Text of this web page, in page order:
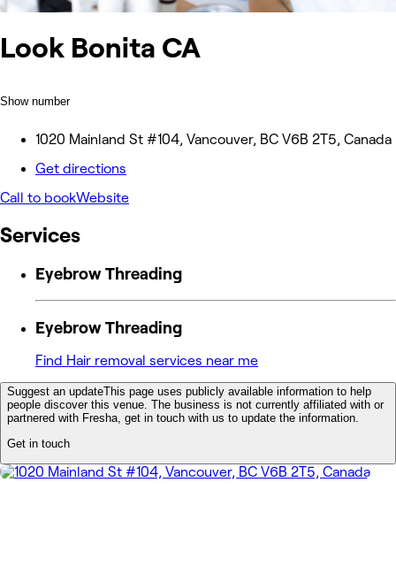
Look Bonita CA
Show number
1020 Mainland St #104, Vancouver, BC V6B 2T5, Canada
Get directions
Call to bookWebsite
Services
Eyebrow Threading
Eyebrow Threading
Find Hair removal services near me
Suggest an updateThis page uses publicly available information to help
people discover this venue. The business is not currently affiliated with or
partnered with Fresha, get in touch with us to update the information.
Get in touch